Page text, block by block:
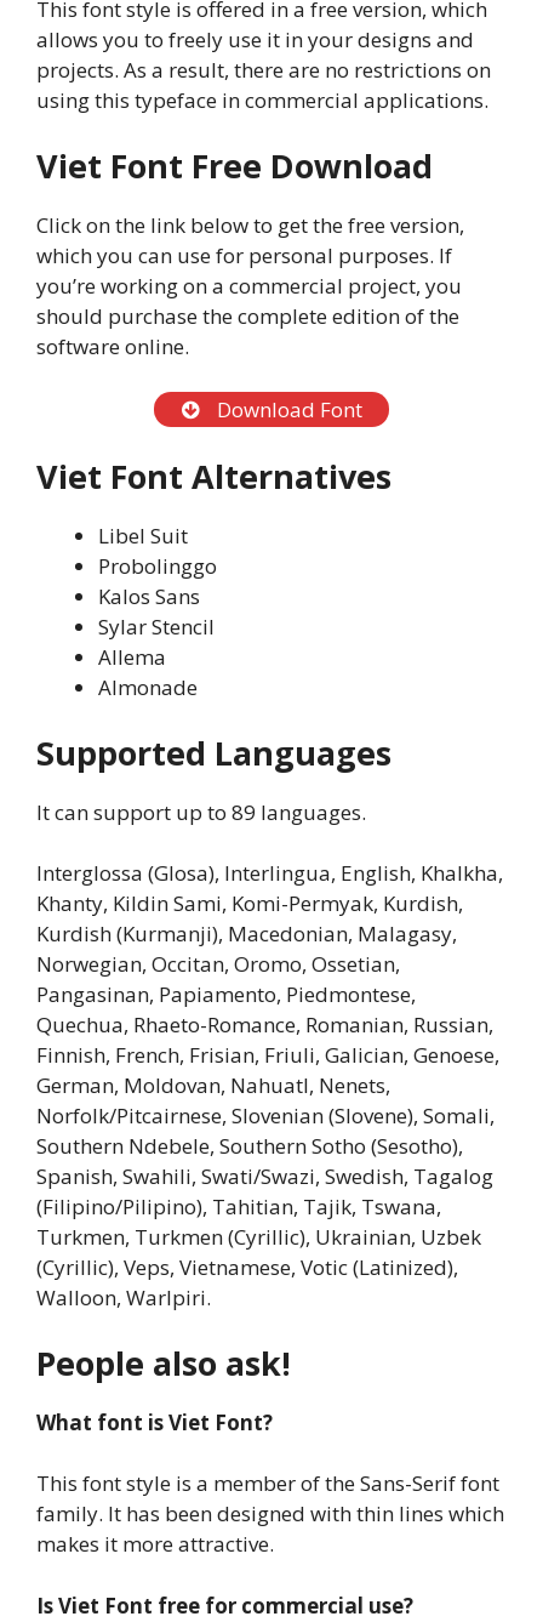
This font style is offered in a free version, which
allows you to freely use it in your designs and
projects. As a result, there are no restrictions on
using this typeface in commercial applications.
Viet Font Free Download
Click on the link below to get the free version,
which you can use for personal purposes. If
you’re working on a commercial project, you
should purchase the complete edition of the
software online.
Download Font
Viet Font Alternatives
Libel Suit
Probolinggo
Kalos Sans
Sylar Stencil
Allema
Almonade
Supported Languages
It can support up to 89 languages.
Interglossa (Glosa), Interlingua, English, Khalkha,
Khanty, Kildin Sami, Komi-Permyak, Kurdish,
Kurdish (Kurmanji), Macedonian, Malagasy,
Norwegian, Occitan, Oromo, Ossetian,
Pangasinan, Papiamento, Piedmontese,
Quechua, Rhaeto-Romance, Romanian, Russian,
Finnish, French, Frisian, Friuli, Galician, Genoese,
German, Moldovan, Nahuatl, Nenets,
Norfolk/Pitcairnese, Slovenian (Slovene), Somali,
Southern Ndebele, Southern Sotho (Sesotho),
Spanish, Swahili, Swati/Swazi, Swedish, Tagalog
(Filipino/Pilipino), Tahitian, Tajik, Tswana,
Turkmen, Turkmen (Cyrillic), Ukrainian, Uzbek
(Cyrillic), Veps, Vietnamese, Votic (Latinized),
Walloon, Warlpiri.
People also ask!
What font is Viet Font?
This font style is a member of the Sans-Serif font
family. It has been designed with thin lines which
makes it more attractive.
Is Viet Font free for commercial use?